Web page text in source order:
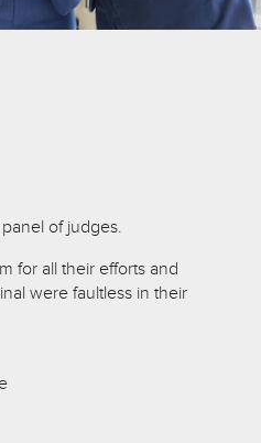
of judges.
for all their efforts and
were faultless in their